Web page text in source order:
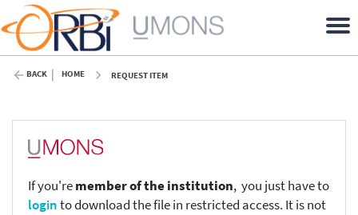
BACK HOME REQUEST ITEM
If you'remember of the institution, you just have to
loginto download the file in restricted access. It is not